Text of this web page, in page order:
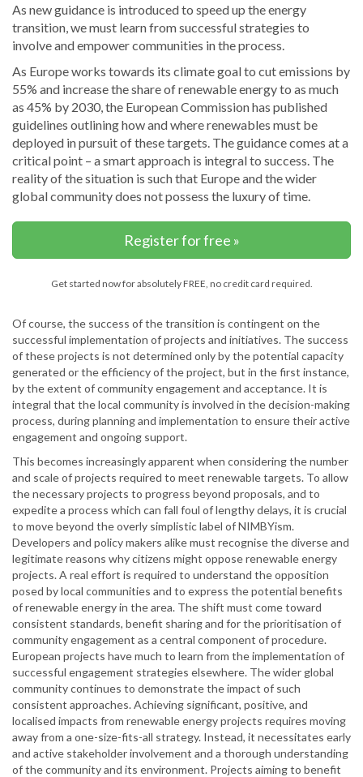
As new guidance is introduced to speed up the energy
transition, we must learn from successful strategies to
involve and empower communities in the process.
As Europe works towards its climate goal to cut emissions by
55% and increase the share of renewable energy to as much
as 45% by 2030, the European Commission has published
guidelines outlining how and where renewables must be
deployed in pursuit of these targets. The guidance comes at a
critical point – a smart approach is integral to success. The
reality of the situation is such that Europe and the wider
global community does not possess the luxury of time.
Register for free »
Get started now for absolutely FREE, no credit card required.
Of course, the success of the transition is contingent on the
successful implementation of projects and initiatives. The success
of these projects is not determined only by the potential capacity
generated or the efficiency of the project, but in the first instance,
by the extent of community engagement and acceptance. It is
integral that the local community is involved in the decision-making
process, during planning and implementation to ensure their active
engagement and ongoing support.
This becomes increasingly apparent when considering the number
and scale of projects required to meet renewable targets. To allow
the necessary projects to progress beyond proposals, and to
expedite a process which can fall foul of lengthy delays, it is crucial
to move beyond the overly simplistic label of NIMBYism.
Developers and policy makers alike must recognise the diverse and
legitimate reasons why citizens might oppose renewable energy
projects. A real effort is required to understand the opposition
posed by local communities and to express the potential benefits
of renewable energy in the area. The shift must come toward
consistent standards, benefit sharing and for the prioritisation of
community engagement as a central component of procedure.
European projects have much to learn from the implementation of
successful engagement strategies elsewhere. The wider global
community continues to demonstrate the impact of such
consistent approaches. Achieving significant, positive, and
localised impacts from renewable energy projects requires moving
away from a one-size-fits-all strategy. Instead, it necessitates early
and active stakeholder involvement and a thorough understanding
of the community and its environment. Projects aiming to benefit